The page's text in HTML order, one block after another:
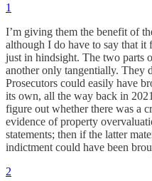
1
I’m giving them the benefit of
although I do have to say that
just in hindsight. The two parts
another only tangentially. They
Prosecutors could easily have
its own, all the way back in
figure out whether there was a
evidence of property
statements; then if the latter
indictment could have been
2